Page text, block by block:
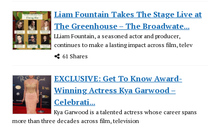
Liam Fountain Takes The Stage Live at
The Greenhouse – The Broadwate...
LLiam Fountain, a seasoned actor and producer,
continues to make a lasting impact across film, telev
61 Shares
EXCLUSIVE: Get To Know Award-
Winning Actress Kya Garwood –
Celebrati...
Kya Garwood is a talented actress whose career spans
more than three decades across film, television